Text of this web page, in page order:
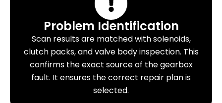
Problem Identification
Scan results are matched with solenoids,
clutch packs, and valve body inspection. This
confirms the exact source of the gearbox
fault. It ensures the correct repair plan is
selected.